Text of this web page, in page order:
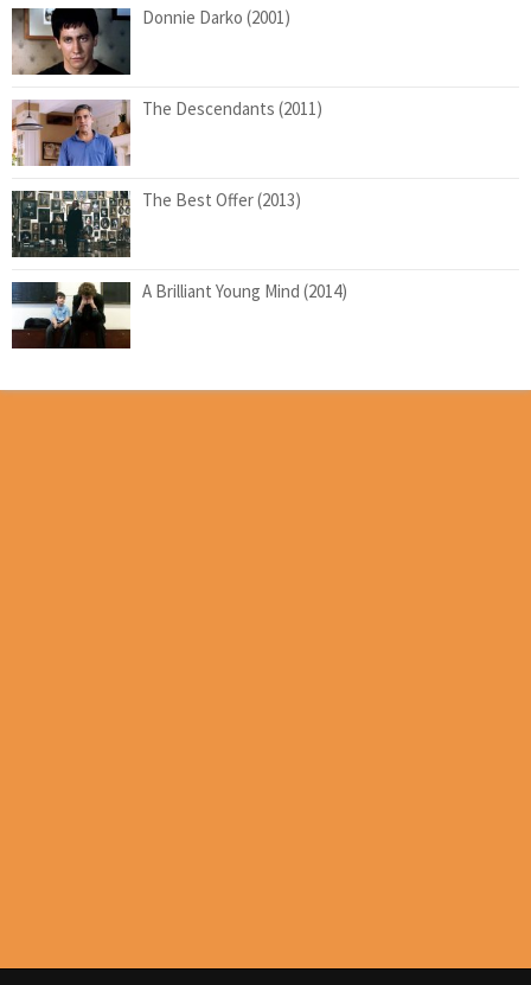
Donnie Darko (2001)
The Descendants (2011)
The Best Offer (2013)
A Brilliant Young Mind (2014)